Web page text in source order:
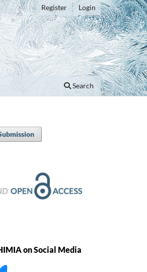
Search
Register Login
on Social Media